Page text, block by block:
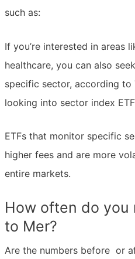
such as:
If you’re interested in areas
healthcare, you can also
specific sector, according to
looking into sector index
ETFs that monitor specific
higher fees and are more
entire markets.
How often do you
to Mer?
Are the numbers before  or